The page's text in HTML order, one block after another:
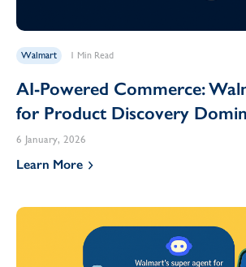
Walmart 1 Min Read
AI-Powered Commerce:
for Product Discovery
6 January, 2026
Learn More